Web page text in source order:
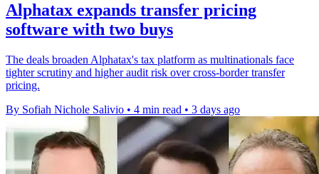
Alphatax expands transfer pricing
software with two buys
The deals broaden Alphatax's tax platform as multinationals face
tighter scrutiny and higher audit risk over cross-border transfer
pricing.
By Sofiah Nichole Salivio • 4 min read • 3 days ago